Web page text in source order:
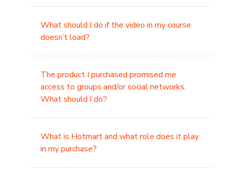
What should I do if the video in my course
doesn’t load?
The product I purchased promised me
access to groups and/or social networks.
What should I do?
What is Hotmart and what role does it play
in my purchase?